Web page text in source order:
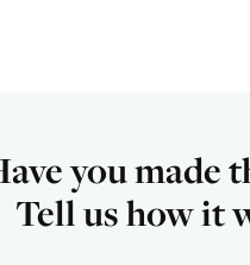
you made
Tell us how it